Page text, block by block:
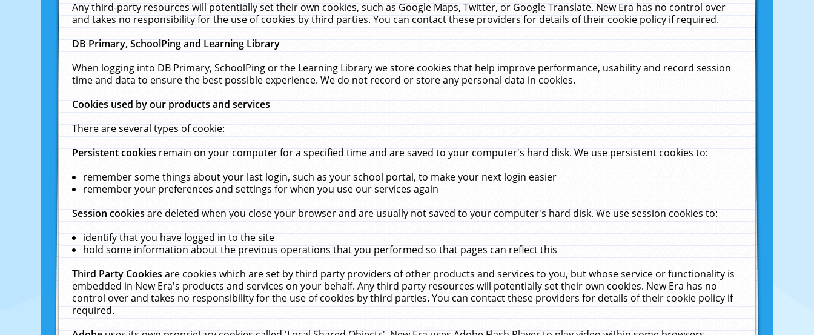
Any third-party resources will potentially set their own cookies, such as Google Maps, Twitter, or Google Translate. New Era has no control over
and takes no responsibility for the use of cookies by third parties. You can contact these providers for details of their cookie policy if required.
DB Primary, SchoolPing and Learning Library
When logging into DB Primary, SchoolPing or the Learning Library we store cookies that help improve performance, usability and record session
time and data to ensure the best possible experience. We do not record or store any personal data in cookies.
Cookies used by our products and services
There are several types of cookie:
Persistent cookiesremain on your computer for a specified time and are saved to your computer's hard disk. We use persistent cookies to:
remember some things about your last login, such as your school portal, to make your next login easier
remember your preferences and settings for when you use our services again
Session cookiesare deleted when you close your browser and are usually not saved to your computer's hard disk. We use session cookies to:
identify that you have logged in to the site
hold some information about the previous operations that you performed so that pages can reflect this
Third Party Cookiesare cookies which are set by third party providers of other products and services to you, but whose service or functionality is
embedded in New Era's products and services on your behalf. Any third party resources will potentially set their own cookies. New Era has no
control over and takes no responsibility for the use of cookies by third parties. You can contact these providers for details of their cookie policy if
required.